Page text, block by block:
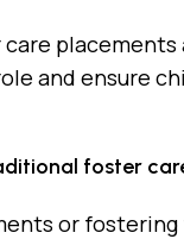
placements
and ensure
foster
or